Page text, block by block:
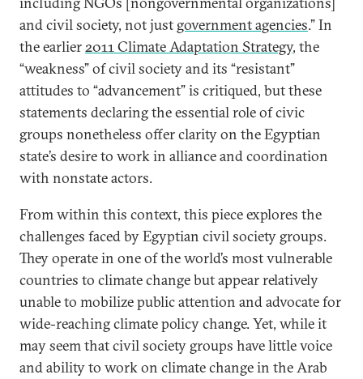
and civil society, not just government agencies.” In
the earlier2011 Climate Adaptation Strategy, the
“weakness” of civil society and its “resistant”
attitudes to “advancement” is critiqued, but these
statements declaring the essential role of civic
groups nonetheless offer clarity on the Egyptian
state’s desire to work in alliance and coordination
with nonstate actors.
From within this context, this piece explores the
challenges faced by Egyptian civil society groups.
They operate in one of the world’s most vulnerable
countries to climate change but appear relatively
unable to mobilize public attention and advocate for
wide-reaching climate policy change. Yet, while it
may seem that civil society groups have little voice
and ability to work on climate change in the Arab